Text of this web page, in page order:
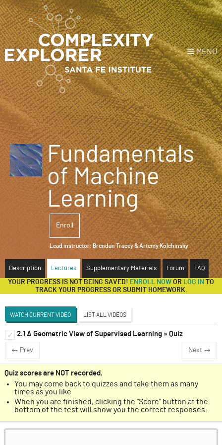
MENU
Login or Register Donate
HOME
NEWS
COURSES
SUPPORT
Fundamentals
of Machine
Learning
Enroll
Lead instructor: Brendan Tracey & Artemy Kolchinsky
Description Lectures Supplementary Materials Forum FAQ
YOUR PROGRESS IS NOT BEING SAVED! ENROLL NOW OR LOG IN
TO
TRACK YOUR PROGRESS OR SUBMIT HOMEWORK.
WATCH CURRENT VIDEO LIST ALL VIDEOS
✓ Types of Machine Learning Discussion Forum
A Geometric View of Supervised Learning
✓
Generalization Performance
Artificial Intelligence and Board Games
Go as a Supervised Learning Problem
✓
✓ 2.1 A Geometric View of Supervised Learning » Quiz
← Prev Next →
Quiz scores are NOT recorded.
You may come back to quizzes and take them as many
times as you like
When you are finished, clicking the "Score" button at the
bottom of the test will show you the correct responses.